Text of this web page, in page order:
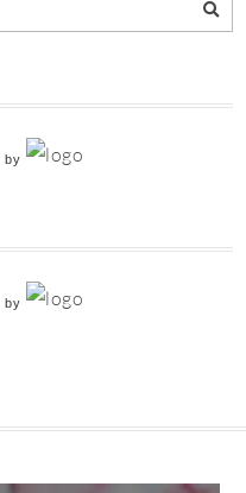
by
by